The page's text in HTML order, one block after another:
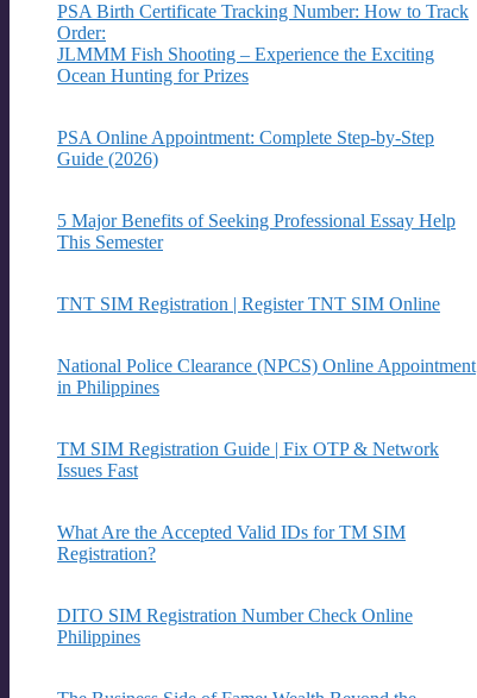
PSA Birth Certificate Tracking Number: How to Track
Order:
JLMMM Fish Shooting – Experience the Exciting
Ocean Hunting for Prizes
PSA Online Appointment: Complete Step-by-Step
Guide (2026)
5 Major Benefits of Seeking Professional Essay Help
This Semester
TNT SIM Registration | Register TNT SIM Online
National Police Clearance (NPCS) Online Appointment
in Philippines
TM SIM Registration Guide | Fix OTP & Network
Issues Fast
What Are the Accepted Valid IDs for TM SIM
Registration?
DITO SIM Registration Number Check Online
Philippines